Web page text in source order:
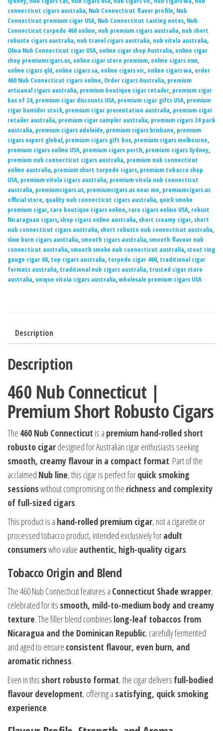
connecticut cigars australia, Nub Connecticut flavor profile, Nub
Connecticut premium cigar USA, Nub Connecticut tasting notes, Nub
Connecticut torpedo 460 online, nub premium cigars australia, nub short
robusto cigars australia, nub travel cigars australia, nub vitola australia,
Oliva Nub Connecticut cigar USA, online cigar shop Australia, online cigar
shop premiumcigars.us, online cigar store premium, online cigars nsw,
online cigars qld, online cigars sa, online cigars vic, online cigars wa, order
460 Nub Connecticut cigars online, Order cigars Australia, premium
artisanal cigars australia, premium boutique cigar retailer, premium cigar
box of 24, premium cigar discounts USA, premium cigar gifts USA, premium
cigar humidor stock, premium cigar presentation australia, premium cigar
retailer australia, premium cigar sampler australia, premium cigars 24 pack
australia, premium cigars adelaide, premium cigars brisbane, premium
cigars export global, premium cigars gift box, premium cigars melbourne,
premium cigars online USA, premium cigars perth, premium cigars Sydney,
premium nub connecticut cigars australia, premium nub connecticut
online australia, premium short torpedo cigars, premium tobacco shop
USA, premium vitola cigars australia, premium vitola nub connecticut
australia, premiumcigars.us, premiumcigars.us near me, premiumcigars.us
official store, quality nub connecticut cigars australia, quick smoke
premium cigar, rare boutique cigars online, rare cigars online USA, robust
Nicaraguan cigars,shop cigars online australia,short creamy cigar,short
nub connecticut cigars australia,short robusto nub connecticut australia,
slow burn cigars australia,smooth cigars australia,smooth flavour nub
connecticut australia,smooth smoke nub connecticut australia,stout ring
gauge cigar 60, top cigars australia, torpedo cigar 460, traditional cigar
formats australia, traditional nub cigars australia, trusted cigar store
australia, unique vitola cigars australia,wholesale premium cigars USA
Description
Description
460 Nub Connecticut |
Premium Short Robusto Cigars
The 460 Nub Connecticut is a premium hand-rolled short
robusto cigardesigned for Australian cigar enthusiasts seeking
smooth, creamy flavour in a compact format. Part of the
acclaimed Nub line, this cigar is perfect forquick smoking
sessionswithout compromising on the richness and complexity
of full-sized cigars.
This product is a hand-rolled premium cigar, not a cigarette or
processed tobacco product, intended exclusively foradult
consumerswho value authentic, high-quality cigars.
Tobacco Origin and Blend
The 460 Nub Connecticut features a Connecticut Shade wrapper,
celebrated for its smooth, mild-to-medium body and creamy
texture. The filler blend combines long-leaf tobaccos from
Nicaragua and the Dominican Republic, carefully fermented
and aged to ensure consistent flavour, even burn, and
aromatic richness.
Even in this short robusto format, the cigar delivers full-bodied
flavour development, offering a satisfying, quick smoking
experience.